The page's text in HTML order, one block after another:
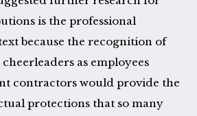
is the professional
because the recognition of
as employees
contractors would provide the
protections that so many